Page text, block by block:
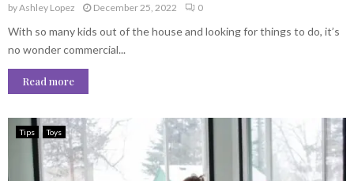
byAshley Lopez December 25, 2022 0
With so many kids out of the house and looking for things to do, it’s
no wonder commercial...
Read more
Tips Toys